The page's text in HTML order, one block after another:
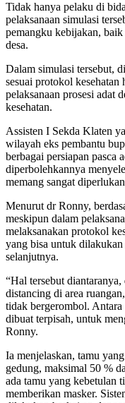
Tidak hanya pelaku di
pelaksanaan simulasi
pemangku kebijakan,
desa.
Dalam simulasi tersebut,
sesuai protokol kesehatan
pelaksanaan prosesi adat
kesehatan.
Assisten I Sekda Klaten
wilayah eks pembantu
berbagai persiapan pasca
diperbolehkannya
memang sangat
Menurut dr Ronny,
meskipun dalam
melaksanakan protokol
yang bisa untuk
selanjutnya.
“Hal tersebut
distancing di area
tidak bergerombol.
dibuat terpisah, untuk
Ronny.
Ia menjelaskan, tamu
gedung, maksimal 50 %
ada tamu yang kebetulan
memberikan masker.